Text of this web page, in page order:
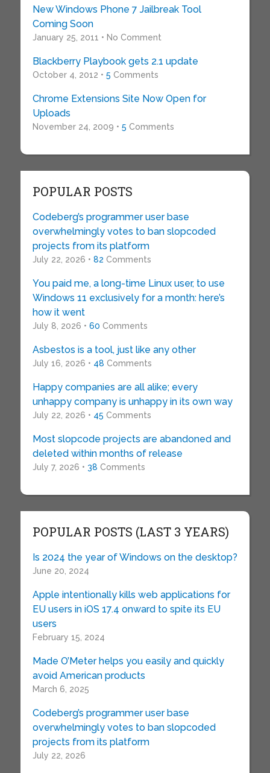
New Windows Phone 7 Jailbreak Tool
Coming Soon
January 25, 2011 • No Comment
Blackberry Playbook gets 2.1 update
October 4, 2012 • 5 Comments
Chrome Extensions Site Now Open for
Uploads
November 24, 2009 • 5 Comments
POPULAR POSTS
Codeberg’s programmer user base
overwhelmingly votes to ban slopcoded
projects from its platform
July 22, 2026 • 82 Comments
You paid me, a long-time Linux user, to use
Windows 11 exclusively for a month: here’s
how it went
July 8, 2026 • 60 Comments
Asbestos is a tool, just like any other
July 16, 2026 • 48 Comments
Happy companies are all alike; every
unhappy company is unhappy in its own way
July 22, 2026 • 45 Comments
Most slopcode projects are abandoned and
deleted within months of release
July 7, 2026 • 38 Comments
POPULAR POSTS (LAST 3 YEARS)
Is 2024 the year of Windows on the desktop?
June 20, 2024
Apple intentionally kills web applications for
EU users in iOS 17.4 onward to spite its EU
users
February 15, 2024
Made O’Meter helps you easily and quickly
avoid American products
March 6, 2025
Codeberg’s programmer user base
overwhelmingly votes to ban slopcoded
projects from its platform
July 22, 2026